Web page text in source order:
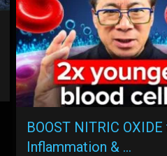
BOOST NITRIC
Inflammation & …